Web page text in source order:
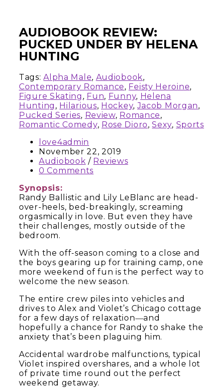
AUDIOBOOK REVIEW:
PUCKED UNDER BY HELENA
HUNTING
Tags:Alpha Male, Audiobook,
Contemporary Romance, Feisty Heroine,
Figure Skating , Fun, Funny, Helena
Hunting , Hilarious, Hockey,Jacob Morgan,
Pucked Series, Review, Romance,
Romantic Comedy, Rose Dioro,Sexy, Sports
love4admin
November 22, 2019
Audiobook / Reviews
0 Comments
Synopsis:
Randy Ballistic and Lily LeBlanc are head-
over-heels, bed-breakingly, screaming
orgasmically in love. But even they have
their challenges, mostly outside of the
bedroom.
With the off-season coming to a close and
the boys gearing up for training camp, one
more weekend of fun is the perfect way to
welcome the new season.
The entire crew piles into vehicles and
drives to Alex and Violet’s Chicago cottage
for a few days of relaxation―and
hopefully a chance for Randy to shake the
anxiety that’s been plaguing him.
Accidental wardrobe malfunctions, typical
Violet inspired overshares, and a whole lot
of private time round out the perfect
weekend getaway.